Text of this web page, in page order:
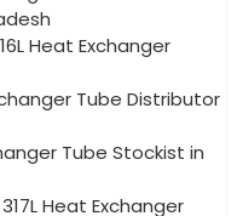
Heat Exchanger
Tube Distributor
Tube Stockist in
Heat Exchanger